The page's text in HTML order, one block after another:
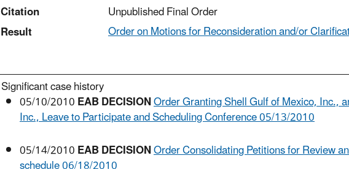
Citation
Unpublished Final Order
Result
Order on Motions for Reconsideration and/or
Significant case history
05/10/2010EAB DECISIONOrder Granting Shell Gulf of Mexico, Inc.,
Inc., Leave to Participate and Scheduling Conference 05/13/2010
05/14/2010EAB DECISIONOrder Consolidating Petitions for Review